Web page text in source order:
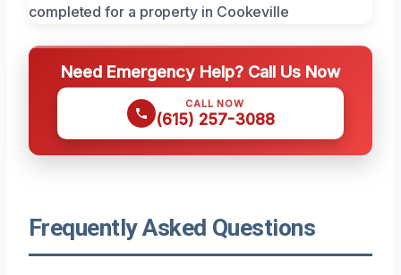
Need Emergency Help? Call Us Now
CALL NOW
(615) 257-3088
Frequently Asked Questions